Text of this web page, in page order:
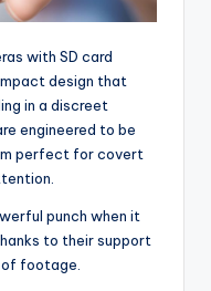
with SD card
design that
in a discreet
engineered to be
perfect for covert
punch when it
to their support
footage.